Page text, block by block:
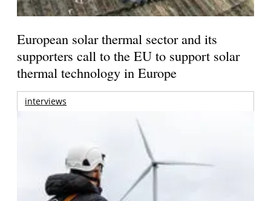
European solar thermal sector and its
supporters call to the EU to support solar
thermal technology in Europe
interviews